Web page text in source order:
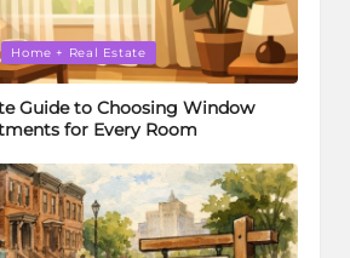
Home + Real Estate
Guide to Choosing Window
for Every Room